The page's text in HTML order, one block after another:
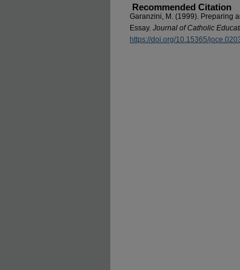
Recommended Citation
Garanzini, M. (1999). Preparing
Essay. Journal of Catholic
https://doi.org/10.15365/